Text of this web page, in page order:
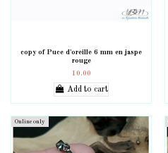
copy of Puce d'oreille 6 mm en jaspe
rouge
10.00
Add to cart
Online only